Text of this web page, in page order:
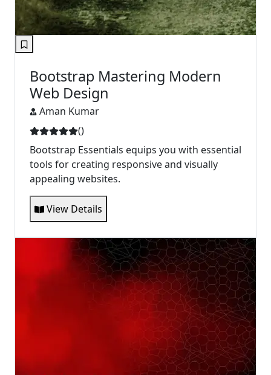
Bootstrap Mastering Modern
Web Design
Aman Kumar
()
Bootstrap Essentials equips you with essential
tools for creating responsive and visually
appealing websites.
View Details